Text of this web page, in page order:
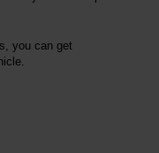
you can get